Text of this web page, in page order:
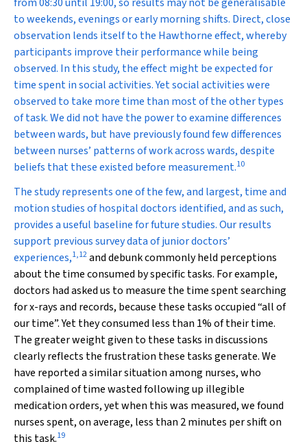
to weekends, evenings or early morning shifts. Direct, close
observation lends itself to the Hawthorne effect, whereby
participants improve their performance while being
observed. In this study, the effect might be expected for
time spent in social activities. Yet social activities were
observed to take more time than most of the other types
of task. We did not have the power to examine differences
between wards, but have previously found few differences
between nurses’ patterns of work across wards, despite
beliefs that these existed before measurement.10
The study represents one of the few, and largest, time and
motion studies of hospital doctors identified, and as such,
provides a useful baseline for future studies. Our results
support previous survey data of junior doctors’
experiences,1,12and debunk commonly held perceptions
about the time consumed by specific tasks. For example,
doctors had asked us to measure the time spent searching
for x-rays and records, because these tasks occupied “all of
our time”. Yet they consumed less than 1% of their time.
The greater weight given to these tasks in discussions
clearly reflects the frustration these tasks generate. We
have reported a similar situation among nurses, who
complained of time wasted following up illegible
medication orders, yet when this was measured, we found
nurses spent, on average, less than 2 minutes per shift on
this task.19